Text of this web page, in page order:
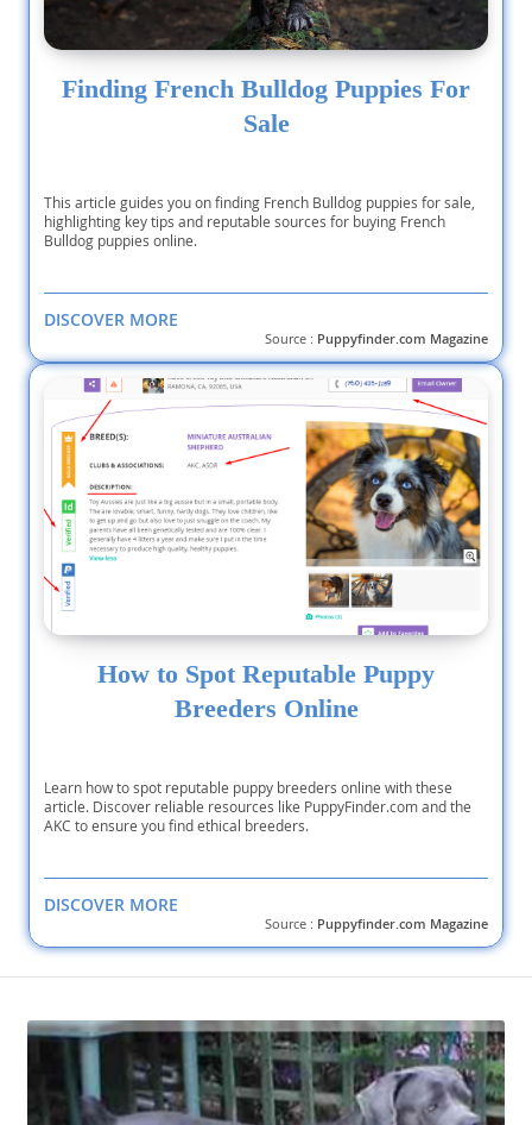
Finding French Bulldog Puppies For
Sale
This article guides you on finding French Bulldog puppies for sale,
highlighting key tips and reputable sources for buying French
Bulldog puppies online.
DISCOVER MORE
Source : Puppyfinder.com Magazine
How to Spot Reputable Puppy
Breeders Online
Learn how to spot reputable puppy breeders online with these
article. Discover reliable resources like PuppyFinder.com and the
AKC to ensure you find ethical breeders.
DISCOVER MORE
Source : Puppyfinder.com Magazine